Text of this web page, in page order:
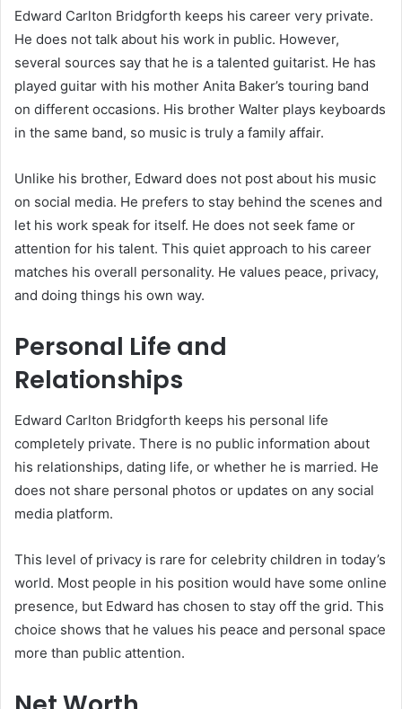
Edward Carlton Bridgforth keeps his career very private.
He does not talk about his work in public. However,
several sources say that he is a talented guitarist. He has
played guitar with his mother Anita Baker’s touring band
on different occasions. His brother Walter plays keyboards
in the same band, so music is truly a family affair.
Unlike his brother, Edward does not post about his music
on social media. He prefers to stay behind the scenes and
let his work speak for itself. He does not seek fame or
attention for his talent. This quiet approach to his career
matches his overall personality. He values peace, privacy,
and doing things his own way.
Personal Life and
Relationships
Edward Carlton Bridgforth keeps his personal life
completely private. There is no public information about
his relationships, dating life, or whether he is married. He
does not share personal photos or updates on any social
media platform.
This level of privacy is rare for celebrity children in today’s
world. Most people in his position would have some online
presence, but Edward has chosen to stay off the grid. This
choice shows that he values his peace and personal space
more than public attention.